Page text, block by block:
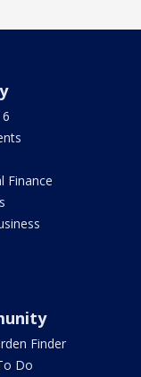
Finance
Finder
Do